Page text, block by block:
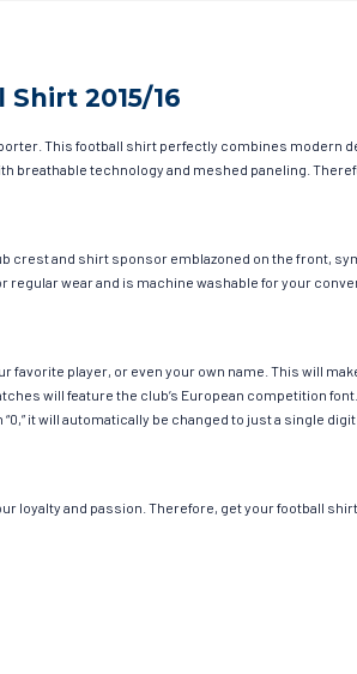
2015/16
This football shirt perfectly combines modern
technology and meshed paneling.
crest and shirt sponsor emblazoned on the front,
regular wear and is machine washable for your
player, or even your own name. This will
will feature the club’s European competition
it will automatically be changed to just a single
loyalty and passion. Therefore, get your football